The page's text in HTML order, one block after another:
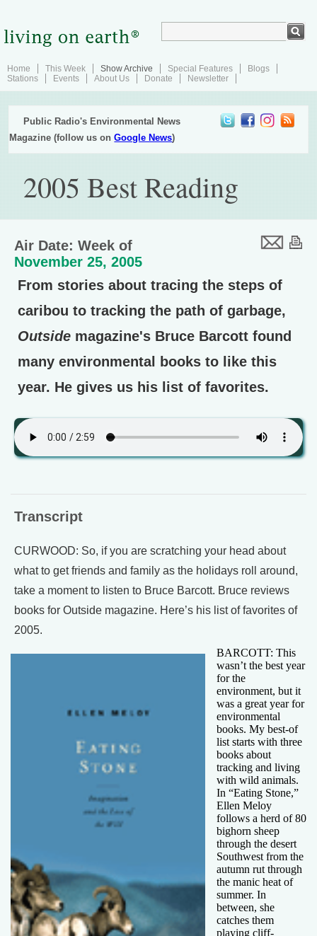
Home This Week Show Archive Special Features
Blogs
Stations
Events About Us Donate Newsletter
Public Radio's Environmental News
Magazine (follow us onGoogle News)
2005 Best Reading
Air Date: Week of
November 25, 2005
From stories about tracing the steps of
caribou to tracking the path of garbage,
Outside magazine's Bruce Barcott found
many environmental books to like this
year. He gives us his list of favorites.
Transcript
CURWOOD: So, if you are scratching your head about
what to get friends and family as the holidays roll around,
take a moment to listen to Bruce Barcott. Bruce reviews
books for Outside magazine. Here’s his list of favorites of
2005.
BARCOTT: This
wasn’t the best year
for the
environment, but it
was a great year for
environmental
books. My best-of
list starts with three
books about
tracking and living
with wild animals.
In “Eating Stone,”
Ellen Meloy
follows a herd of 80
bighorn sheep
through the desert
Southwest from the
autumn rut through
the manic heat of
summer. In
between, she
catches them
playing cliff-